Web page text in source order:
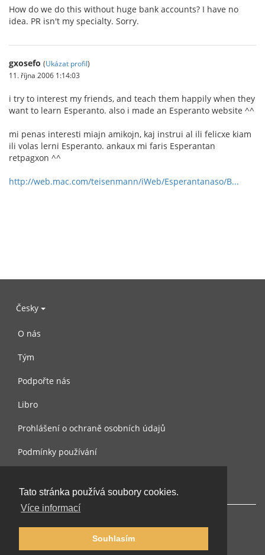
Tato stránka používá soubory cookies.
Více informací
Souhlasím
How do we do this without huge bank accounts? I have no
idea. PR isn't my specialty. Sorry.
gxosefo (Ukázat profil)
11. října 2006 1:14:03
i try to interest my friends, and teach them happily when they
want to learn Esperanto. also i made an Esperanto website ^^
mi penas interesti miajn amikojn, kaj instrui al ili felicxe kiam
ili volas lerni Esperanto. ankaux mi faris Esperantan
retpagxon ^^
http://web.mac.com/teisenmann/iWeb/Esperantanaso/B...
Česky
O nás
Tým
Podpořte nás
Libro
Prohlášení o ochraně osobních údajů
Podmínky používání
© 2002-2026 lernu.net |Impressum